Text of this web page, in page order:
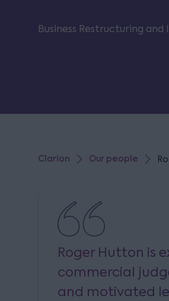
Business Restructuring and
Clarion Our people
Roger Hutton is
commercial
and motivated